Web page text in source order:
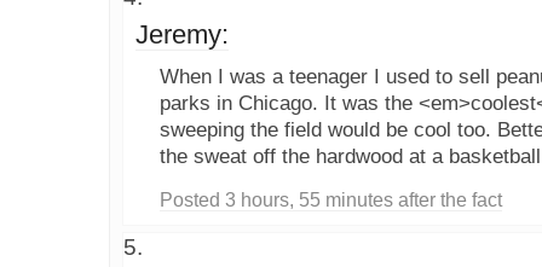
Jeremy:
When I was a teenager I used to sell
parks in Chicago. It was the
sweeping the field would be cool too.
the sweat off the hardwood at a
Posted 3 hours, 55 minutes after the fact